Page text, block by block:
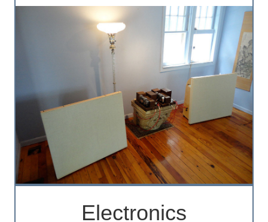
Electronics